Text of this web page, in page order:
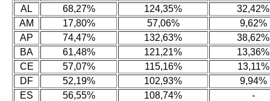
AL
68,27% 124,35%
32,42%
AM
17,80% 57,06%
9,62%
AP
74,47% 132,63%
38,62%
BA
61,48% 121,21%
13,36%
CE
57,07% 115,16%
13,11%
DF
52,19% 102,93%
9,94%
ES
56,55% 108,74%
-